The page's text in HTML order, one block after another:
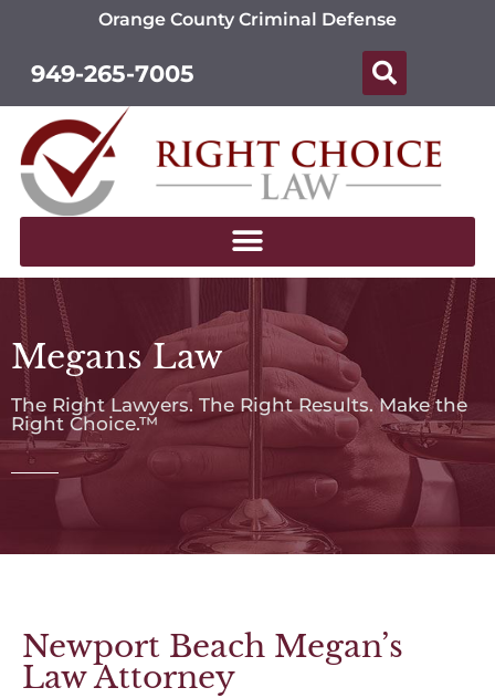
Orange County Criminal Defense
949-265-7005
Megans Law
The Right Lawyers. The Right Results. Make the
Right Choice.™
Newport Beach Megan’s
Law Attorney